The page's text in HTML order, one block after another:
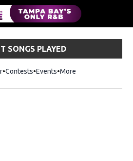
SONGS PLAYED
Contests Events More